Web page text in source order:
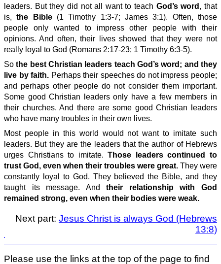
leaders. But they did not all want to teach God’s word , that
is,the Bible (1 Timothy 1:3-7; James 3:1). Often, those
people only wanted to impress other people with their
opinions. And often, their lives showed that they were not
really loyal to God (Romans 2:17-23; 1 Timothy 6:3-5).
Sothe best Christian leaders teach God’s word; and they
live by faith. Perhaps their speeches do not impress people;
and perhaps other people do not consider them important.
Some good Christian leaders only have a few members in
their churches. And there are some good Christian leaders
who have many troubles in their own lives.
Most people in this world would not want to imitate such
leaders. But they are the leaders that the author of Hebrews
urges Christians to imitate.Those leaders continued to
trust God, even when their troubles were great. They were
constantly loyal to God. They believed the Bible, and they
taught its message. Andtheir relationship with God
remained strong, even when their bodies were weak.
Next part: Jesus Christ is always God (Hebrews
13:8)
Please use the links at the top of the page to find